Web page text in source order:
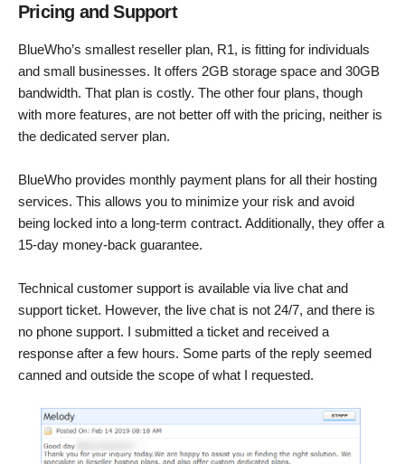
Pricing and Support
BlueWho’s smallest reseller plan, R1, is fitting for individuals
and small businesses. It offers 2GB storage space and 30GB
bandwidth. That plan is costly. The other four plans, though
with more features, are not better off with the pricing, neither is
the dedicated server plan.
BlueWho provides monthly payment plans for all their hosting
services. This allows you to minimize your risk and avoid
being locked into a long-term contract. Additionally, they offer a
15-day money-back guarantee.
Technical customer support is available via live chat and
support ticket. However, the live chat is not 24/7, and there is
no phone support. I submitted a ticket and received a
response after a few hours. Some parts of the reply seemed
canned and outside the scope of what I requested.